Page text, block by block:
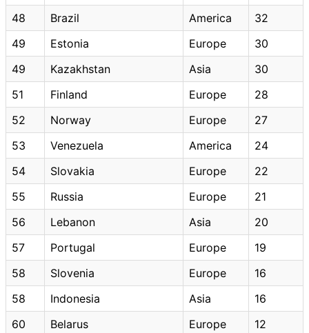
48
Brazil America
32
49
Estonia Europe
30
49
Kazakhstan Asia
30
51
Finland Europe
28
52
Norway Europe
27
53
Venezuela America
24
54
Slovakia Europe
22
55
Russia Europe
21
56
Lebanon Asia
20
57
Portugal Europe
19
58
Slovenia Europe
16
58
Indonesia Asia
16
60
Belarus Europe 12